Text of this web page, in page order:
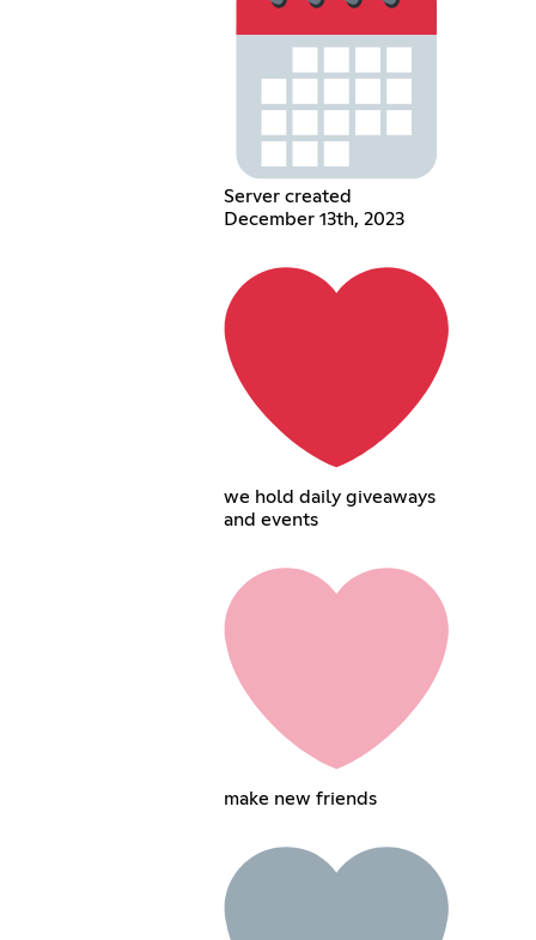
Server created
December 13th, 2023
we hold daily giveaways
and events
make new friends